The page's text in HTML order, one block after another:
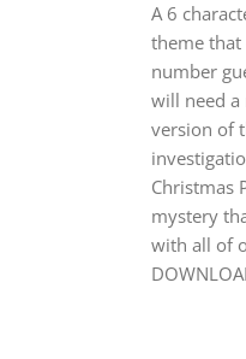
A 6
theme that
number
will need
version of
Christmas
mystery
with all of